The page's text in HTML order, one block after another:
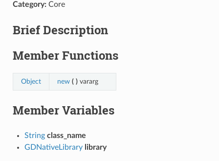
Category:Core
Brief Description
Member Functions
Object new ( )vararg
Member Variables
String class_name
GDNativeLibrary library